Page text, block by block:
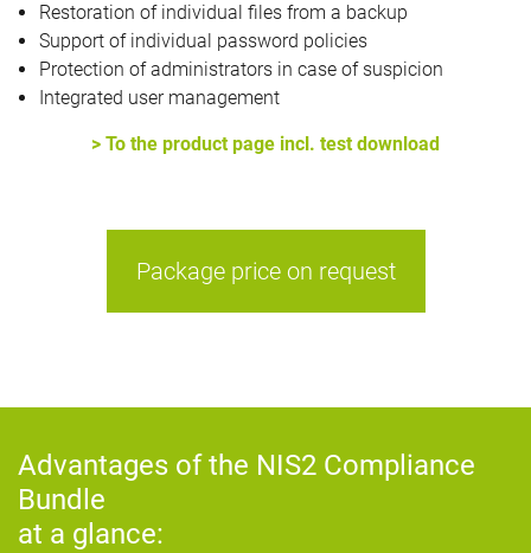
Restoration of individual files from a backup
Support of individual password policies
Protection of administrators in case of suspicion
Integrated user management
> To the product page incl. test download
Package price on request
Advantages of the NIS2 Compliance
Bundle
at a glance: